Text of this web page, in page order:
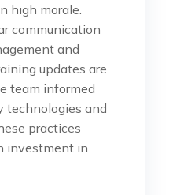
high morale.
communication
and
updates are
team informed
technologies and
practices
investment in